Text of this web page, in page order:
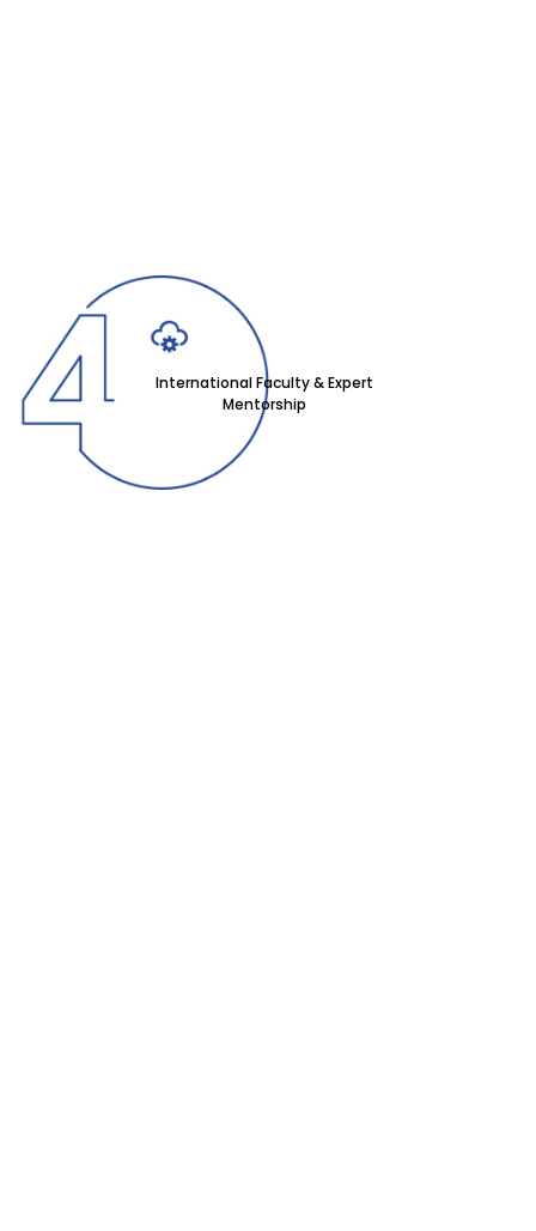
International Faculty & Expert
Mentorship